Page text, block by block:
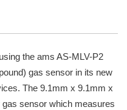
the ams AS-MLV-P2
gas sensor in its new
The 9.1mm x 9.1mm x
sensor which measures